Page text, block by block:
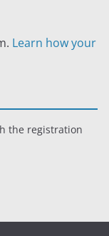
Learn how your
the registration